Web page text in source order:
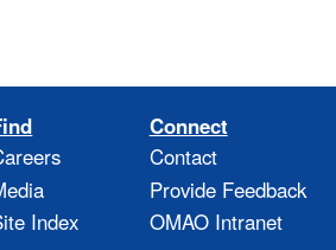
Index
Connect
Contact
Provide Feedback
OMAO Intranet